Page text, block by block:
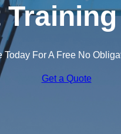
Today For A Free No
Get a Quote